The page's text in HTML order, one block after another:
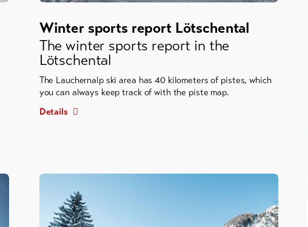
Winter sports report Lötschental
The winter sports report in the
Lötschental
The Lauchernalp ski area has 40 kilometers of pistes, which
you can always keep track of with the piste map.
Details